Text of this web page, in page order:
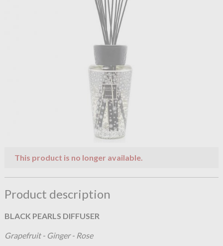
This product is no longer available.
Product description
BLACK PEARLS DIFFUSER
Grapefruit - Ginger - Rose